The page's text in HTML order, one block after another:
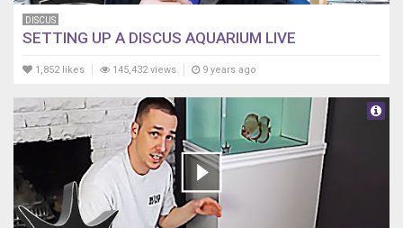
DISCUS
SETTING UP A DISCUS AQUARIUM LIVE
1,852 likes 145,432 views 9 years ago